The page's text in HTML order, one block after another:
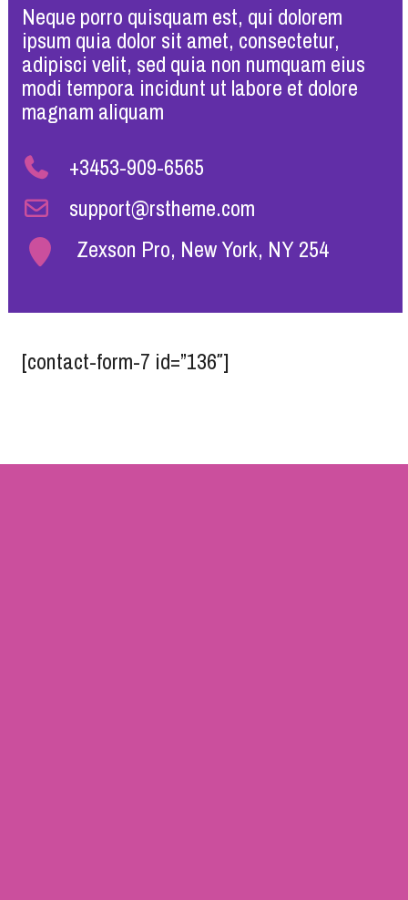
Neque porro quisquam est, qui dolorem
ipsum quia dolor sit amet, consectetur,
adipisci velit, sed quia non numquam eius
modi tempora incidunt ut labore et dolore
magnam aliquam
+3453-909-6565
support@rstheme.com
Zexson Pro, New York, NY 254
[contact-form-7 id=”136″]